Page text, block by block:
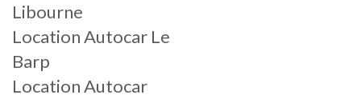
Libourne
Location Autocar Le
Barp
Location Autocar